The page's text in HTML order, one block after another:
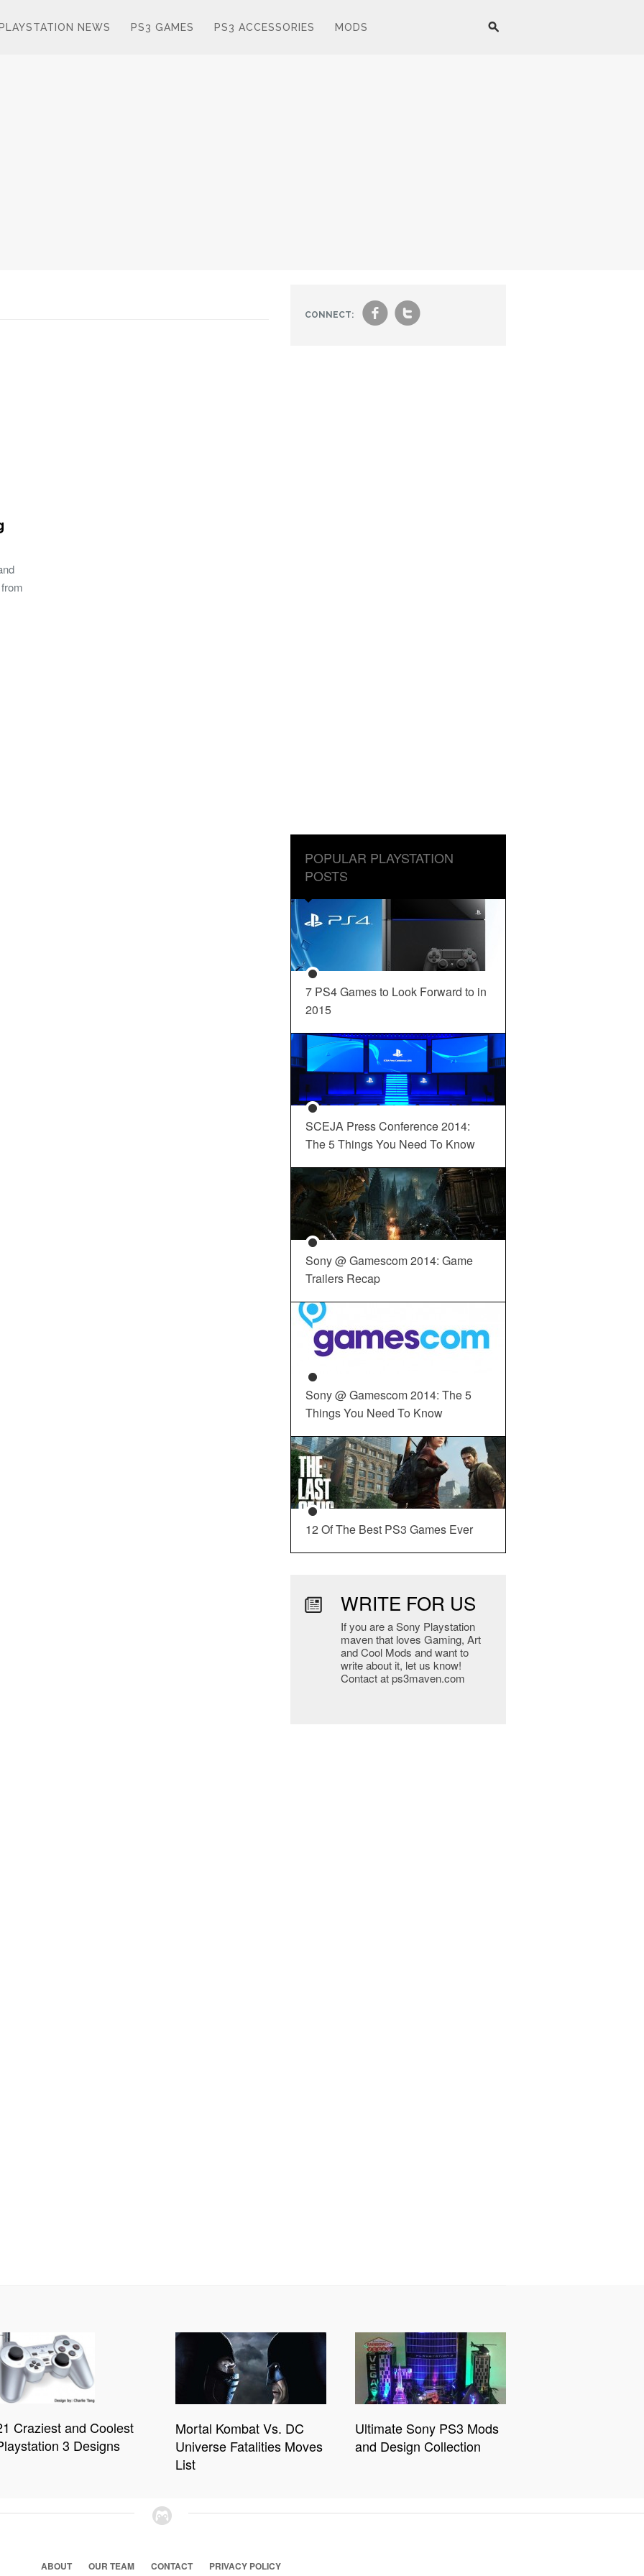
PLAYSTATION NEWS PS3 GAMES PS3 ACCESSORIES MODS
CONNECT: ft
POPULAR PLAYSTATION
POSTS
7 PS4 Games to Look Forward to in
2015
SCEJA Press Conference 2014:
The 5 Things You Need To Know
Sony @ Gamescom 2014: Game
Trailers Recap
Sony @ Gamescom 2014: The 5
Things You Need To Know
12 Of The Best PS3 Games Ever
WRITE FOR US
If you are a Sony Playstation
maven that loves Gaming, Art
and Cool Mods and want to
write about it, let us know!
Contact at ps3maven.com
Craziest and Coolest
3 Designs
Mortal Kombat Vs. DC
Universe Fatalities Moves
List
Ultimate Sony PS3 Mods
and Design Collection
ABOUT OUR TEAM CONTACT PRIVACY POLICY